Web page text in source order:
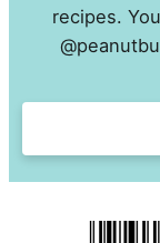
recipes.